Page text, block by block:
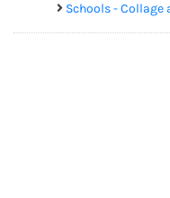
Schools - Collage